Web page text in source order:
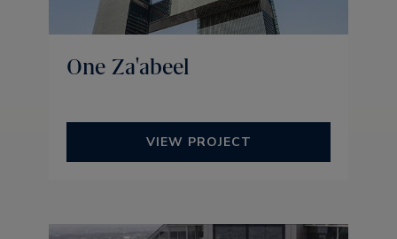
One Za'abeel
VIEW PROJECT